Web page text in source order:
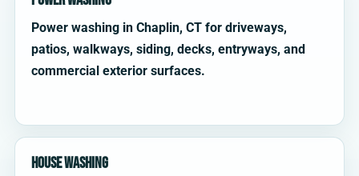
Power washing in Chaplin, CT for driveways,
patios, walkways, siding, decks, entryways, and
commercial exterior surfaces.
House Washing